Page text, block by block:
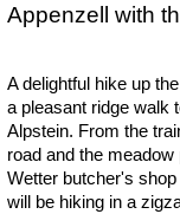
Appenzell with
A delightful hike up
a pleasant ridge walk
Alpstein. From the
road and the
Wetter butcher's
will be hiking in a